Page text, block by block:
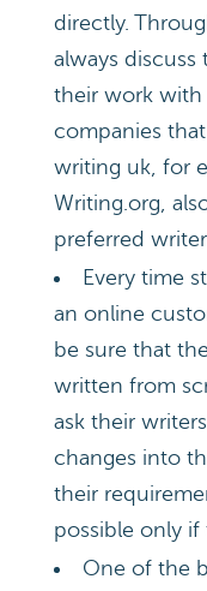
directly.
always
their work with
companies
writing uk, for
Writing.org,
preferred
Every time
an online
be sure that
written from
ask their
changes into
their
possible only if
One of the